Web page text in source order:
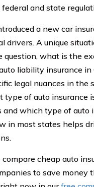
and state
a new car
drivers. A unique
question, what is the
liability insurance in
legal nuances in the
type of auto insurance
and which type of auto
in most states helps
cheap auto
to save money